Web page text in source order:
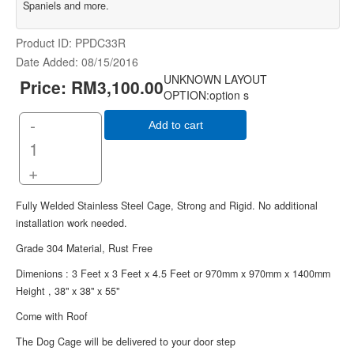
Spaniels and more.
Product ID PPDC33R
Date Added 08/15/2016
Price: RM3,100.00UNKNOWN LAYOUT
OPTION:option s
-
+
Add to cart
Fully Welded Stainless Steel Cage, Strong and Rigid. No additional
installation work needed.
Grade 304 Material, Rust Free
Dimenions : 3 Feet x 3 Feet x 4.5 Feet or 970mm x 970mm x 1400mm
Height , 38" x 38" x 55"
Come with Roof
The Dog Cage will be delivered to your door step